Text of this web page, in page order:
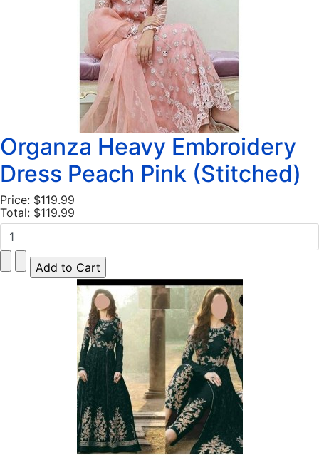
Organza Heavy Embroidery
Dress Peach Pink (Stitched)
Price: $119.99
Total: $119.99